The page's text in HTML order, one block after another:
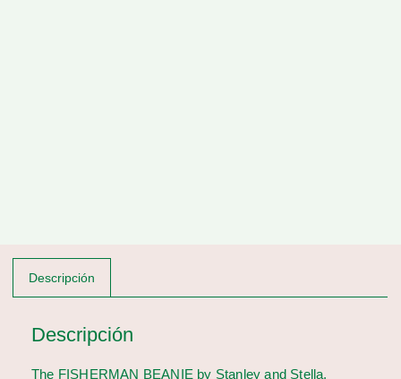
Descripción
Descripción
The FISHERMAN BEANIE by Stanley and Stella.